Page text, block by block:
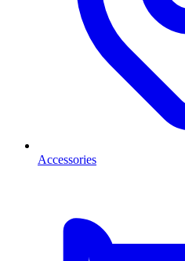
Accessories